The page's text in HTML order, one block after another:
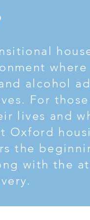
alcohol
For those
lives and
Oxford
the
with the